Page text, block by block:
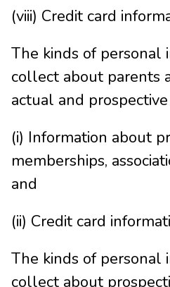
(viii) Credit card
The kinds of personal
collect about parents
actual and
(i) Information about
memberships,
and
(ii) Credit card
The kinds of personal
collect about